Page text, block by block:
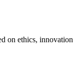
on ethics, innovation